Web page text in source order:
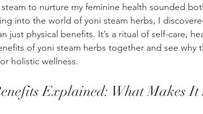
to nurture my feminine health sounded
into the world of yoni steam herbs, I
just physical benefits. It’s a ritual of self-care,
of yoni steam herbs together and see why
holistic wellness.
Explained: What Makes It